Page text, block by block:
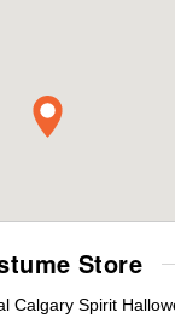
Store
Spirit